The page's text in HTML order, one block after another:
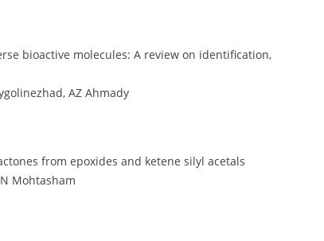
bioactive molecules: A review on identification,
AZ Ahmady
from epoxides and ketene silyl acetals
Mohtasham